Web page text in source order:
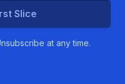
Slice
at any time.